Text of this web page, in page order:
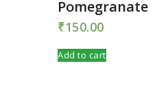
Pomegranate
₹150.00
Add to cart